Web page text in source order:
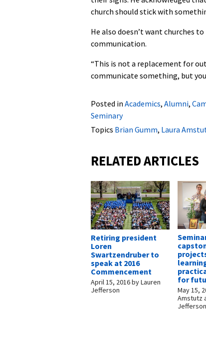
church should stick with
He also doesn’t want churches
communication.
“This is not a replacement for
communicate something, but
Posted in Academics, Alumni,
Seminary
Topics Brian Gumm, Laura
RELATED ARTICLES
Retiring president
Loren
Swartzendruber to
speak at 2016
Commencement
April 15, 2016byLauren
Jefferson
for
May 15,
Amstutz
Jefferson